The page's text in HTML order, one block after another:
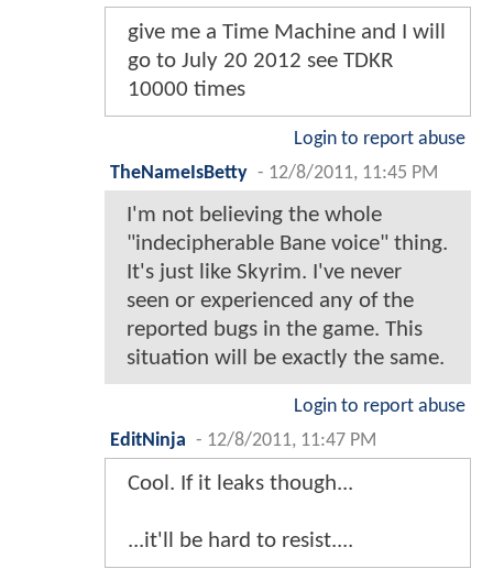
give me a Time Machine and I will
go to July 20 2012 see TDKR
10000 times
Login to report abuse
TheNameIsBetty - 12/8/2011, 11:45 PM
I'm not believing the whole
"indecipherable Bane voice" thing.
It's just like Skyrim. I've never
seen or experienced any of the
reported bugs in the game. This
situation will be exactly the same.
Login to report abuse
EditNinja - 12/8/2011, 11:47 PM
Cool. If it leaks though...
...it'll be hard to resist....